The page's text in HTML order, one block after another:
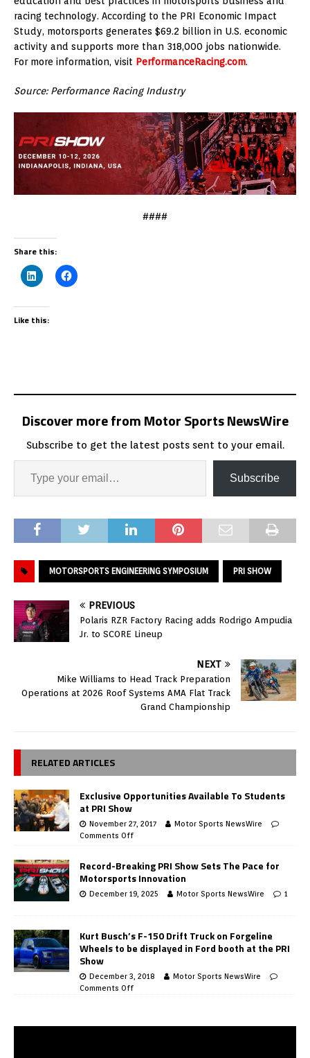
racing technology. According to the PRI Economic Impact
Study, motorsports generates $69.2 billion in U.S. economic
activity and supports more than 318,000 jobs nationwide.
For more information, visit PerformanceRacing.com.
Source: Performance Racing Industry
####
Share this:
Like this:
Discover more from Motor Sports NewsWire
Subscribe to get the latest posts sent to your email.
Subscribe
MOTORSPORTS ENGINEERING SYMPOSIUM PRI SHOW
PREVIOUS
Polaris RZR Factory Racing adds Rodrigo Ampudia
Jr. to SCORE Lineup
NEXT
Mike Williams to Head Track Preparation
Operations at 2026 Roof Systems AMA Flat Track
Grand Championship
RELATED ARTICLES
Exclusive Opportunities Available To Students
at PRI Show
November 27, 2017
Motor Sports NewsWire
Comments Off
Record-Breaking PRI Show Sets The Pace for
Motorsports Innovation
December 19, 2025 Motor Sports NewsWire 1
Kurt Busch’s F-150 Drift Truck on Forgeline
Wheels to be displayed in Ford booth at the PRI
Show
December 3, 2018
Motor Sports NewsWire
Comments Off